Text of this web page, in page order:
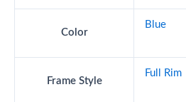
Color
Blue
Frame Style
Full Rim